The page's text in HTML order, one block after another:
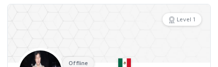
Level 1
Offline